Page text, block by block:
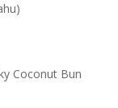
Coconut Bun